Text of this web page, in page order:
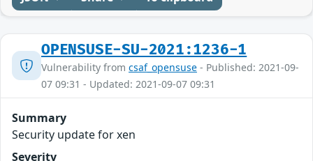
OPENSUSE-SU-2021:1236-1
Vulnerability from csaf_opensuse - Published: 2021-09-
07 09:31 - Updated: 2021-09-07 09:31
Summary
Security update for xen
Severity